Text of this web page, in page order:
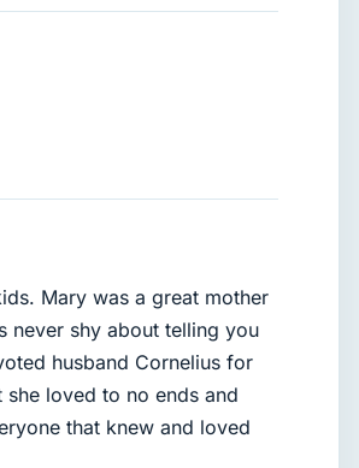
Mary was a great mother
never shy about telling you
husband Cornelius for
loved to no ends and
that knew and loved